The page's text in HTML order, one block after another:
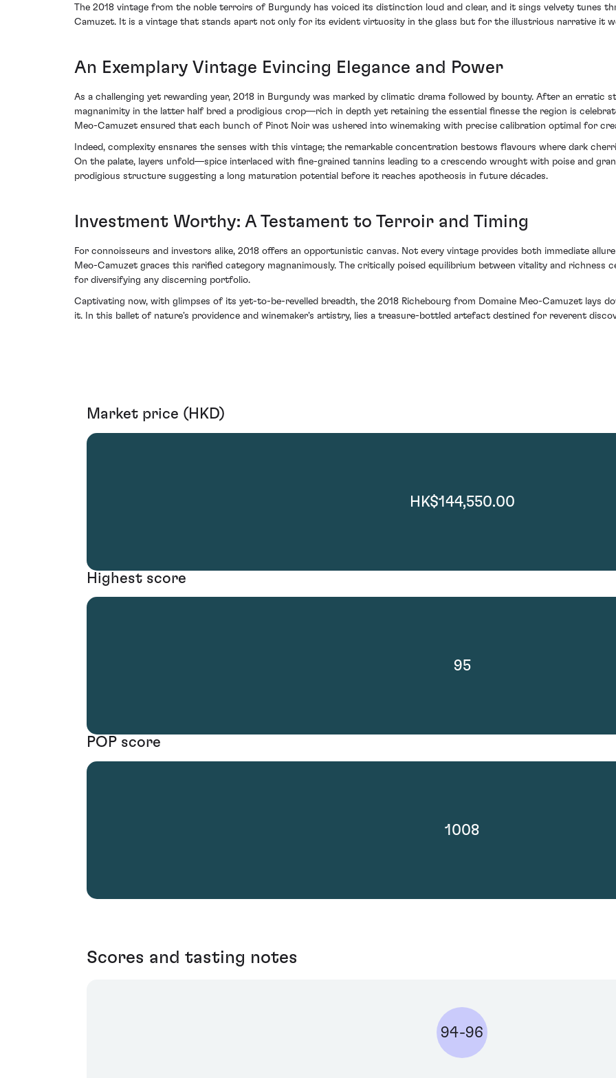
The 2018 vintage from the noble terroirs of Burgundy has voiced its distinction loud and clear, and it sings velvety tunes
Camuzet. It is a vintage that stands apart not only for its evident virtuosity in the glass but for the illustrious narrative it
An Exemplary Vintage Evincing Elegance and Power
As a challenging yet rewarding year, 2018 in Burgundy was marked by climatic drama followed by bounty. After an
magnanimity in the latter half bred a prodigious crop—rich in depth yet retaining the essential finesse the region is
Meo-Camuzet ensured that each bunch of Pinot Noir was ushered into winemaking with precise calibration optimal for
Indeed, complexity ensnares the senses with this vintage; the remarkable concentration bestows flavours where dark
On the palate, layers unfold—spice interlaced with fine-grained tannins leading to a crescendo wrought with poise and
prodigious structure suggesting a long maturation potential before it reaches apotheosis in future décades.
Investment Worthy: A Testament to Terroir and Timing
For connoisseurs and investors alike, 2018 offers an opportunistic canvas. Not every vintage provides both immediate
Meo-Camuzet graces this rarified category magnanimously. The critically poised equilibrium between vitality and richness
for diversifying any discerning portfolio.
Captivating now, with glimpses of its yet-to-be-revelled breadth, the 2018 Richebourg from Domaine Meo-Camuzet lays
it. In this ballet of nature's providence and winemaker's artistry, lies a treasure-bottled artefact destined for reverent
Market price (HKD)
HK$144,550.00
Highest score
95
POP score
1008
Scores and tasting notes
94-96